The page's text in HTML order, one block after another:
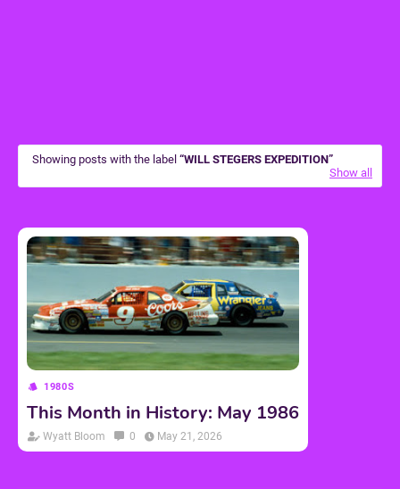
Showing posts with the label
WILL STEGERS EXPEDITION
Show all
1980S
This Month in History: May 1986
Wyatt Bloom 0 May 21, 2026